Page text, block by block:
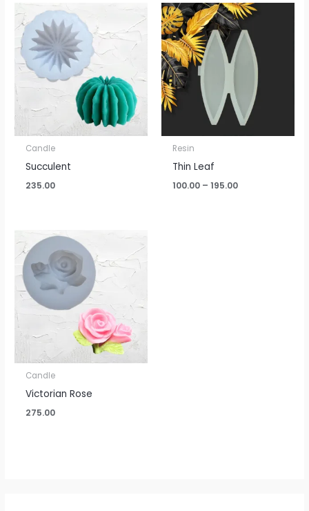
Candle
Succulent
235.00
Resin
Thin Leaf
100.00 – 195.00
Price
range:
₹100.00
through
₹195.00
Candle
Victorian Rose
275.00